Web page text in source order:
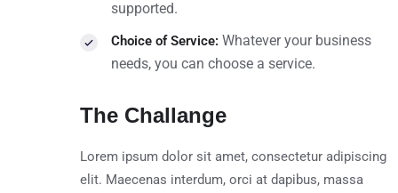
supported.
Choice of Service: Whatever your business
needs, you can choose a service.
The Challange
Lorem ipsum dolor sit amet, consectetur adipiscing
elit. Maecenas interdum, orci at dapibus, massa